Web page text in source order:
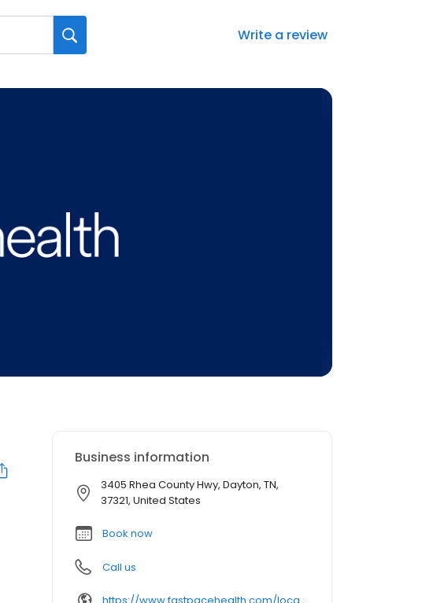
Write a review
Business information
3405 Rhea County Hwy, Dayton, TN,
37321, United States
Book now
Call us
https://www.fastpacehealth.com/location/dayton?utm_source=google&utm_medium=listings&utm_campaign=daytontn